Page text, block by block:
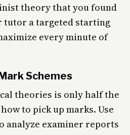
theory that you found
tutor a targeted starting
every minute of
Schemes
theories is only half the
to pick up marks. Use
analyze examiner reports